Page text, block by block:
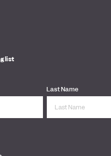
list
Last Name